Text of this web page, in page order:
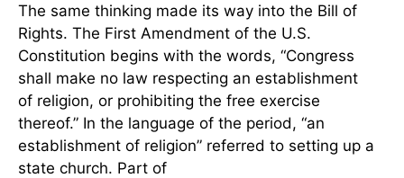
The same thinking made its way into the Bill of
Rights. The First Amendment of the U.S.
Constitution begins with the words, “Congress
shall make no law respecting an establishment
of religion, or prohibiting the free exercise
thereof.” In the language of the period, “an
establishment of religion” referred to setting up a
state church. Part of